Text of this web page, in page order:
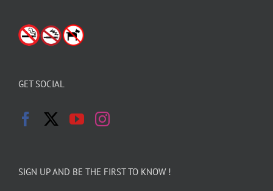
GET SOCIAL
SIGN UP AND BE THE FIRST TO KNOW !